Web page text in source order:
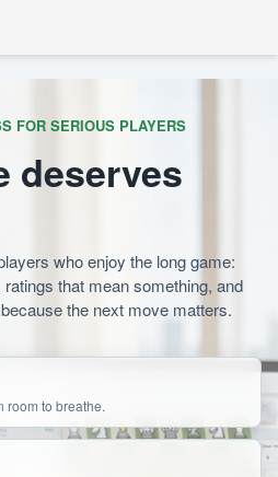
FOR SERIOUS PLAYERS
deserves
who enjoy the long game:
that mean something, and
the next move matters.
room to breathe.